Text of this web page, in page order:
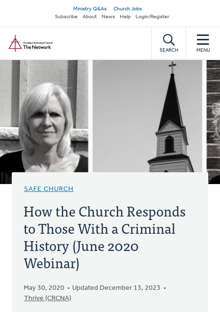
main
content
Secondary
navigation
Ministry Q&As
Church Jobs
Subscribe
About News Help Login/Register
SEARCH MENU
SAFE CHURCH
How the Church Responds
to Those With a Criminal
History (June 2020
Webinar)
May 30, 2020
Updated December 13, 2023
Thrive (CRCNA)